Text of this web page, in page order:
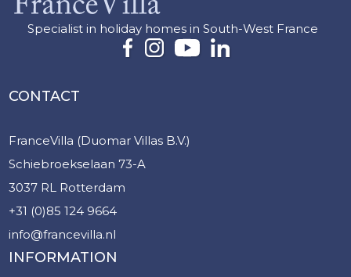
Specialist in holiday homes in South-West France
CONTACT
FranceVilla (Duomar Villas B.V.)
Schiebroekselaan 73-A
3037 RL Rotterdam
+31 (0)85 124 9664
info@francevilla.nl
INFORMATION